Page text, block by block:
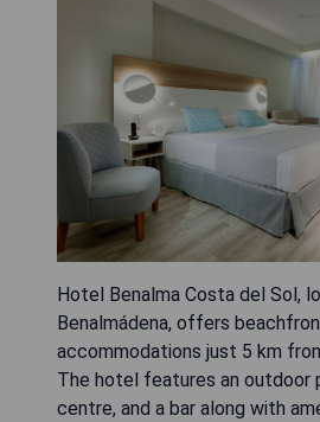
Hotel Benalma Costa del Sol,
Benalmádena, offers
accommodations just 5 km
The hotel features an outdoor
centre, and a bar along with